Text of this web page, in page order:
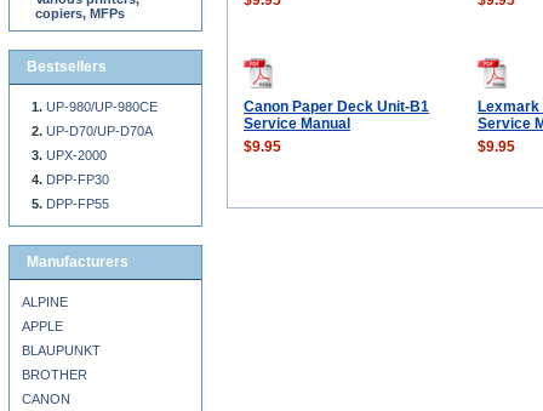
Canon Paper Deck Unit-B1
Service Manual
Lexmark
Service
$9.95
$9.95
copiers, MFPs
Bestsellers
UP-980/UP-980CE
UP-D70/UP-D70A
UPX-2000
DPP-FP30
DPP-FP55
Manufacturers
ALPINE
APPLE
BLAUPUNKT
BROTHER
CANON